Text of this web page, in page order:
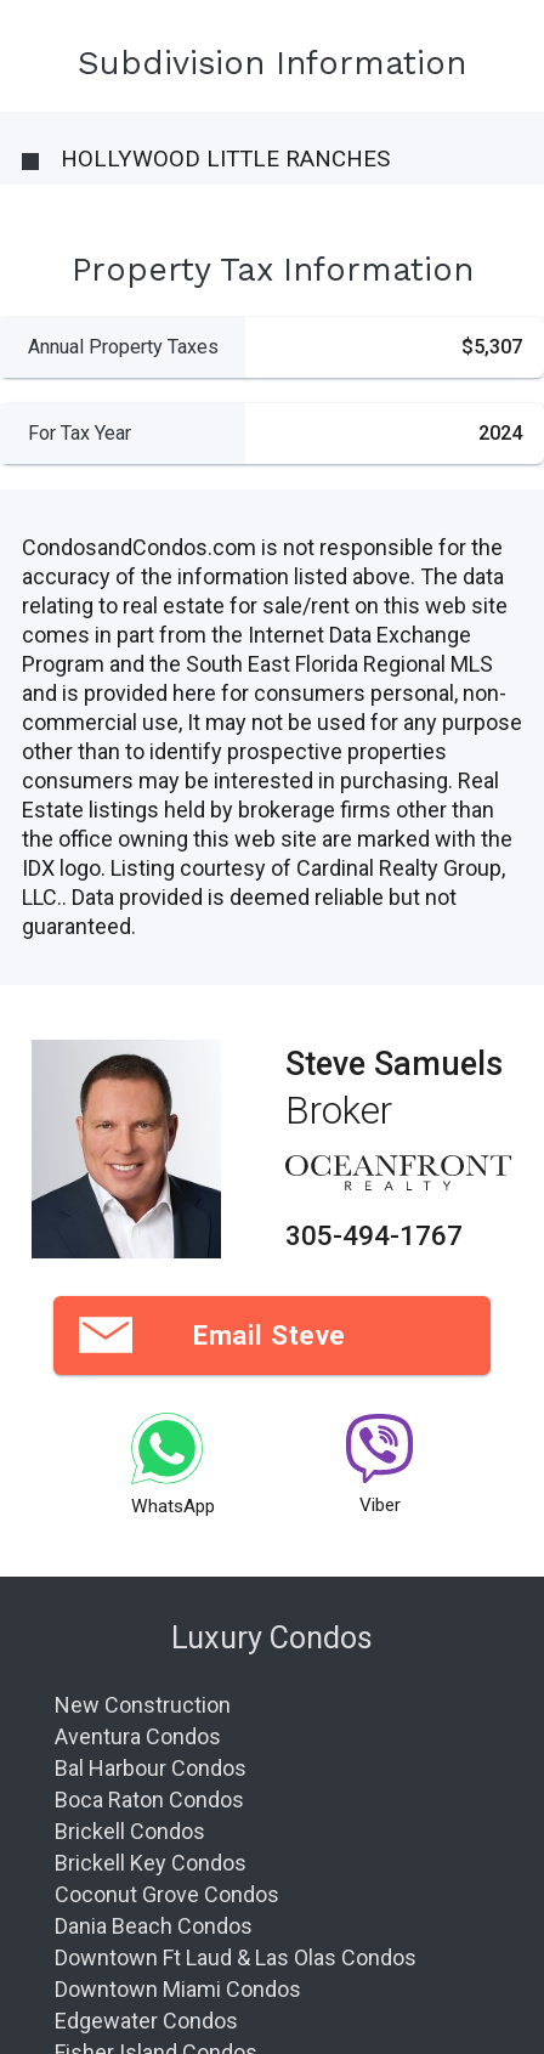
Subdivision Information
HOLLYWOOD LITTLE RANCHES
Property Tax Information
Annual Property Taxes $5,307
For Tax Year 2024
CondosandCondos.com is not responsible for the
accuracy of the information listed above. The data
relating to real estate for sale/rent on this web site
comes in part from the Internet Data Exchange
Program and the South East Florida Regional MLS
and is provided here for consumers personal, non-
commercial use, It may not be used for any purpose
other than to identify prospective properties
consumers may be interested in purchasing. Real
Estate listings held by brokerage firms other than
the office owning this web site are marked with the
IDX logo. Listing courtesy of Cardinal Realty Group,
LLC.. Data provided is deemed reliable but not
guaranteed.
Steve Samuels
Broker
305-494-1767
Email Steve
WhatsApp Viber
Luxury Condos
New Construction
Aventura Condos
Bal Harbour Condos
Boca Raton Condos
Brickell Condos
Brickell Key Condos
Coconut Grove Condos
Dania Beach Condos
Downtown Ft Laud & Las Olas Condos
Downtown Miami Condos
Edgewater Condos